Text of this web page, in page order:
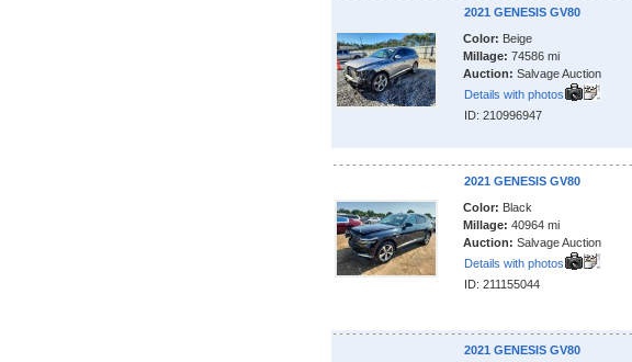
2021 GENESIS GV80
Color: Beige
Millage: 74586 mi
Auction: Salvage Auction
Details with photos
ID: 210996947
2021 GENESIS GV80
Color: Black
Millage: 40964 mi
Auction: Salvage Auction
Details with photos
ID: 211155044
2021 GENESIS GV80